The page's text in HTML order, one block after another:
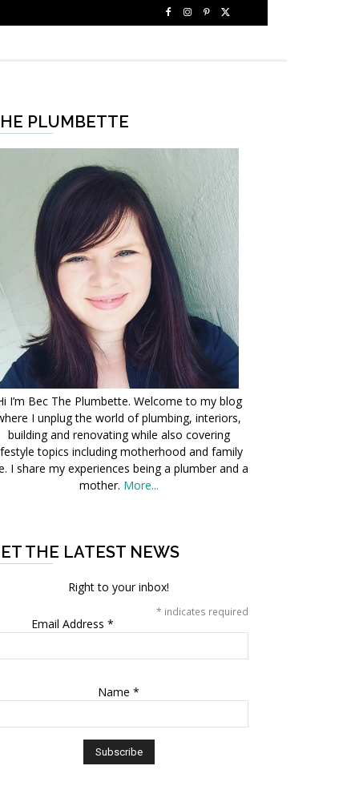
PLUMBETTE
I’m Bec The Plumbette. Welcome to my blog
I unplug the world of plumbing, interiors,
building and renovating while also covering
topics including motherhood and family
I share my experiences being a plumber and a
mother. More...
THE LATEST NEWS
Right to your inbox!
* indicates required
Email Address *
Name *